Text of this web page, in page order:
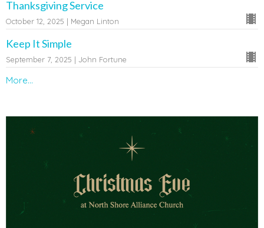
Thanksgiving Service
October 12, 2025 | Megan Linton
Keep It Simple
September 7, 2025 | John Fortune
More...